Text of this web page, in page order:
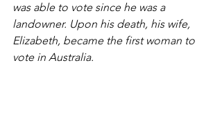
was able to vote since he was a
landowner. Upon his death, his wife,
Elizabeth, became the first woman to
vote in Australia.